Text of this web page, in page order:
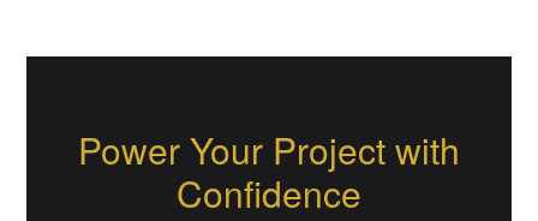
Power Your Project with
Confidence